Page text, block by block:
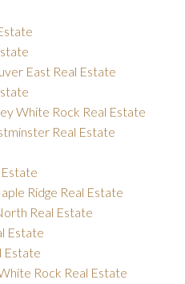
East Real Estate
White Rock Real Estate
Real Estate
Estate
Ridge Real Estate
Real Estate
Estate
Estate
Rock Real Estate